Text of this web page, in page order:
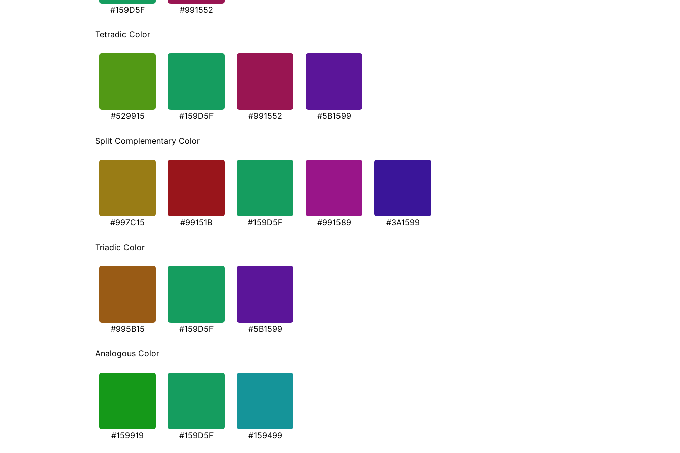
#159D5F #991552
Tetradic Color
#529915 #159D5F #991552 #5B1599
Split Complementary Color
#997C15 #99151B #159D5F #991589 #3A1599
Triadic Color
#995B15 #159D5F #5B1599
Analogous Color
#159919 #159D5F #159499